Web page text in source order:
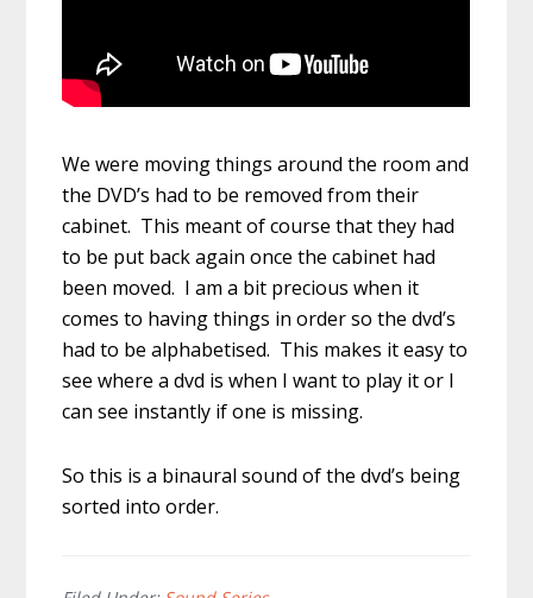
We were moving things around the room and
the DVD’s had to be removed from their
cabinet. This meant of course that they had
to be put back again once the cabinet had
been moved. I am a bit precious when it
comes to having things in order so the dvd’s
had to be alphabetised. This makes it easy to
see where a dvd is when I want to play it or I
can see instantly if one is missing.
So this is a binaural sound of the dvd’s being
sorted into order.